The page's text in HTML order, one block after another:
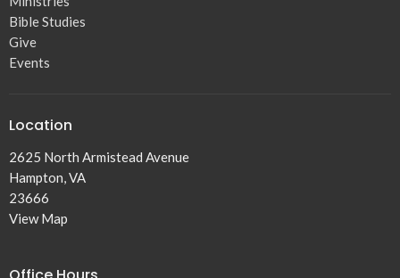
Bible Studies
Give
Events
Location
2625 North Armistead Avenue
Hampton, VA
23666
View Map